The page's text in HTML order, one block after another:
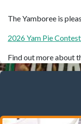
The Yamboree is
2026 Yam Pie
Find out more about